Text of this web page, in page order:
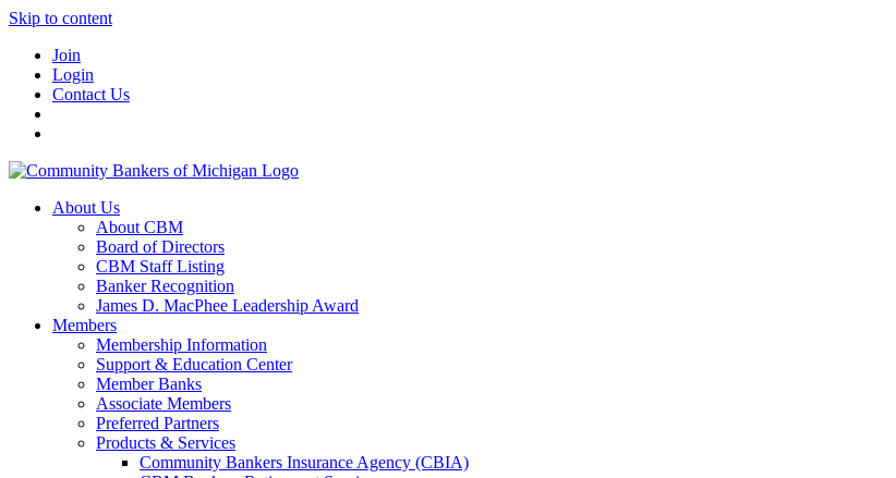
Skip to content
Join
Login
Contact Us
About Us
About CBM
Board of Directors
CBM Staff Listing
Banker Recognition
James D. MacPhee Leadership Award
Members
Membership Information
Support & Education Center
Member Banks
Associate Members
Preferred Partners
Products & Services
Community Bankers Insurance Agency (CBIA)